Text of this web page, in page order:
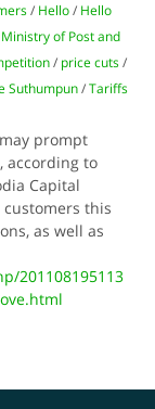
/ Hello / Hello
Ministry of Post and
/ price cuts /
Suthumpun /Tariffs
prompt
according to
Capital
this
as well as
201108195113